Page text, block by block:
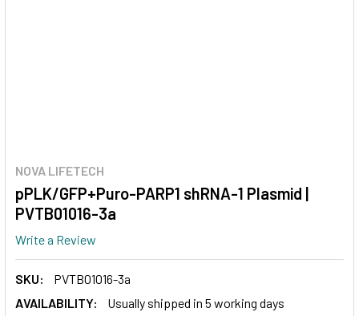
NOVA LIFETECH
pPLK/GFP+Puro-PARP1 shRNA-1 Plasmid |
PVTB01016-3a
Write a Review
SKU:
PVTB01016-3a
AVAILABILITY:
Usually shipped in 5 working days